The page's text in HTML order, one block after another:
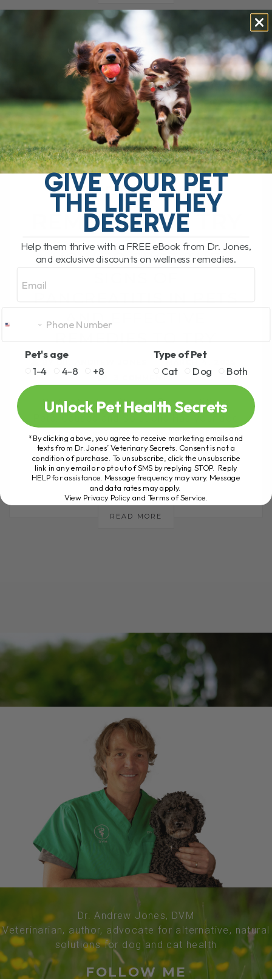
HOW TO SPOT
THE SIGNS OF
PANCREATITIS IN
PETS AND
EFFECTIVE
REMEDIES TO TRY
HOW TO SPOT THE
AND EFFECTIVE
REMEDIES TO TRY
BY DR. ANDREW JONES
MARCH 4, 2025
3 COMMENTS
Understanding Chronic Pancreatitis in
or cat been struggling with frequent bouts
of "loose poop"? Or perhaps you've
noticed repeated[...]
READ MORE
Dr. Andrew Jones, DVM
Veterinarian, author, advocate for alternative, natural
solutions for dog and cat health
FOLLOW ME
GIVE YOUR PET
THE LIFE THEY
DESERVE
Help them thrive with a FREE eBook from Dr. Jones,
and exclusive discounts on wellness remedies.
Pet's age
1-4
4-8 +8
Type of Pet
Cat
Dog Both
Unlock Pet Health Secrets
*By clicking above, you agree to receive marketing emails and
texts from Dr. Jones’ Veterinary Secrets. Consent is not a
condition of purchase. To unsubscribe, click the unsubscribe
link in any email or opt out of SMS by replying STOP. Reply
HELP for assistance. Message frequency may vary. Message
and data rates may apply.
View Privacy Policy and Terms of Service.